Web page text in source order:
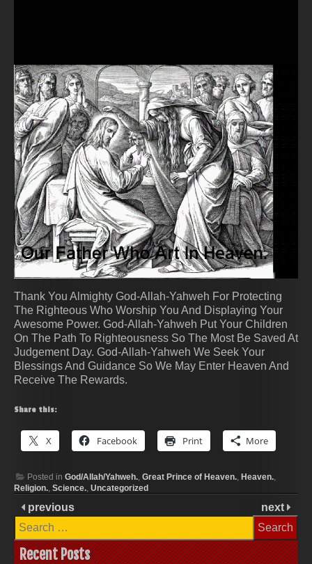
Thank You Almighty God-Allah-Yahweh For Protecting
The Righteous Who Worship You And Displaying Your
Awesome Power. God-Allah-Yahweh Put Your Children
On The Path To Righteousness So The Most Be Saved At
Judgement Day. God-Allah-Yahweh We Seek Your
Blessings And Guidance So We May Enter Heaven And
Receive The Rewards.
Share this:
X Facebook Print More
Posted in God/Allah/Yahweh. Great Prince of Heaven. Heaven.
Religion. Science. Uncategorized
previous
next
Search
for:
Recent Posts